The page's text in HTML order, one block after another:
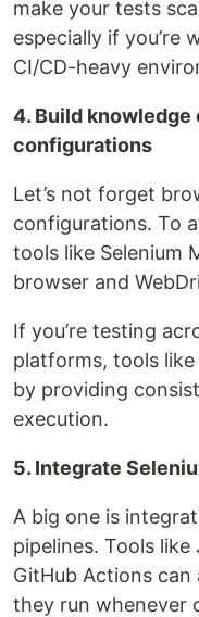
make your tests
especially if you’re
CI/CD-heavy
4. Build
configurations
Let’s not forget
configurations. To
tools like Selenium
browser and
If you’re testing
platforms, tools
by providing
execution.
5. Integrate
A big one is
pipelines. Tools
GitHub Actions
they run whenever